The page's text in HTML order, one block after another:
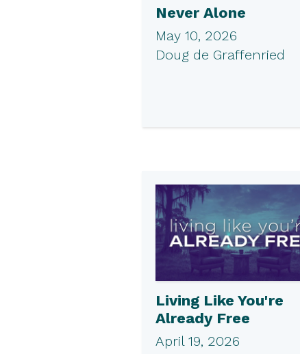
Never Alone
May 10, 2026
Doug de Graffenried
Living Like You're
Already Free
April 19, 2026